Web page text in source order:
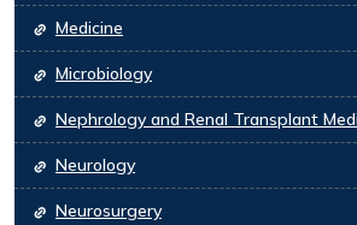
Medicine
Microbiology
Nephrology and Renal Transplant
Neurology
Neurosurgery